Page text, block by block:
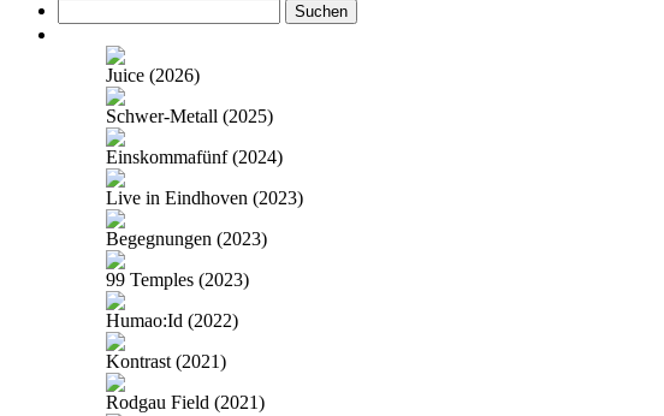
nach:
Juice (2026)
Schwer-Metall (2025)
Einskommafünf (2024)
Live in Eindhoven (2023)
Begegnungen (2023)
99 Temples (2023)
Humao:Id (2022)
Kontrast (2021)
Rodgau Field (2021)